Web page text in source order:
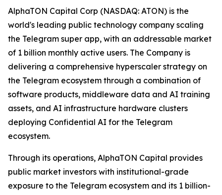
AlphaTON Capital Corp (NASDAQ: ATON) is the
world's leading public technology company scaling
the Telegram super app, with an addressable market
of 1 billion monthly active users. The Company is
delivering a comprehensive hyperscaler strategy on
the Telegram ecosystem through a combination of
software products, middleware data and AI training
assets, and AI infrastructure hardware clusters
deploying Confidential AI for the Telegram
ecosystem.
Through its operations, AlphaTON Capital provides
public market investors with institutional-grade
exposure to the Telegram ecosystem and its 1 billion-